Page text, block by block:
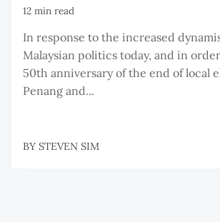
12 min read
In response to the increased
Malaysian politics today, and in
50th anniversary of the end of local
Penang and...
BY STEVEN SIM